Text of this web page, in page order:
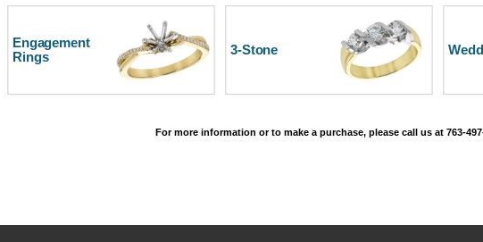
Engagement
Rings
3-Stone
For more information or to make a purchase, please call us at 763-